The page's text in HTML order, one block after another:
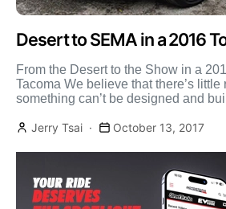
Desert to SEMA in a 2016
From the Desert to the Show in a
Tacoma We believe that there’s little
something can’t be designed and
Jerry Tsai October 13, 2017